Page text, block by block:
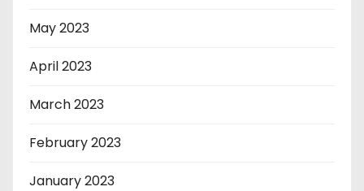
May 2023
April 2023
March 2023
February 2023
January 2023